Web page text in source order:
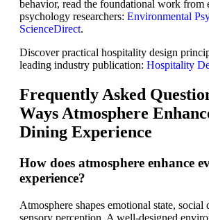
behavior, read the foundational work from
psychology researchers: Environmental
ScienceDirect.
Discover practical hospitality design
leading industry publication: Hospitality
Frequently Asked
Ways Atmosphere
Dining Experience
How does atmosphere enhance
experience?
Atmosphere shapes emotional state, social
sensory perception. A well-designed